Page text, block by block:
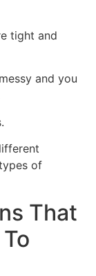
tight and
and you
of
That